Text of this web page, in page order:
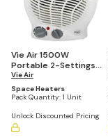
Vie Air 1500W
Portable 2-Settings
White Home Fan
Heater with
Adjustable
Vie Air
Space Heaters
Pack Quantity: 1 Unit
Unlock Discounted Pricing